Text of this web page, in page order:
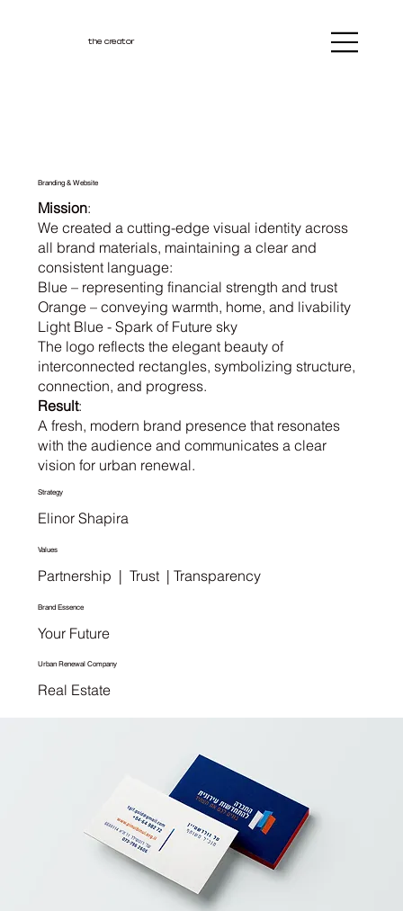
the creator
Urban Renewal Company
Real Estate
Branding & Website
Mission:
We created a cutting-edge visual identity across
all brand materials, maintaining a clear and
consistent language:
Blue – representing financial strength and trust
Orange – conveying warmth, home, and livability
Light Blue - Spark of Future sky
The logo reflects the elegant beauty of
interconnected rectangles, symbolizing structure,
connection, and progress.
Result:
A fresh, modern brand presence that resonates
with the audience and communicates a clear
vision for urban renewal.
Strategy
Elinor Shapira
Values
Partnership | Trust | Transparency
Brand Essence
Your Future